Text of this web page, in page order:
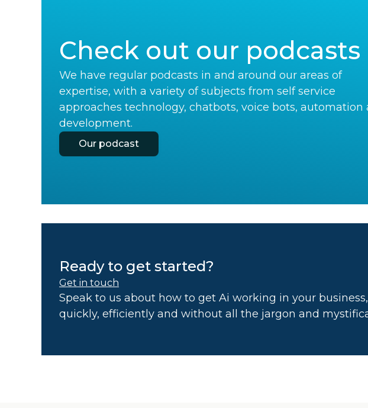
Check out our podcasts
We have regular podcasts in and around our areas of
expertise, with a variety of subjects from self service
approaches technology, chatbots, voice bots, automation
development.
Our podcast
Ready to get started?
Get in touch
Speak to us about how to get Ai working in your business,
quickly, efficiently and without all the jargon and